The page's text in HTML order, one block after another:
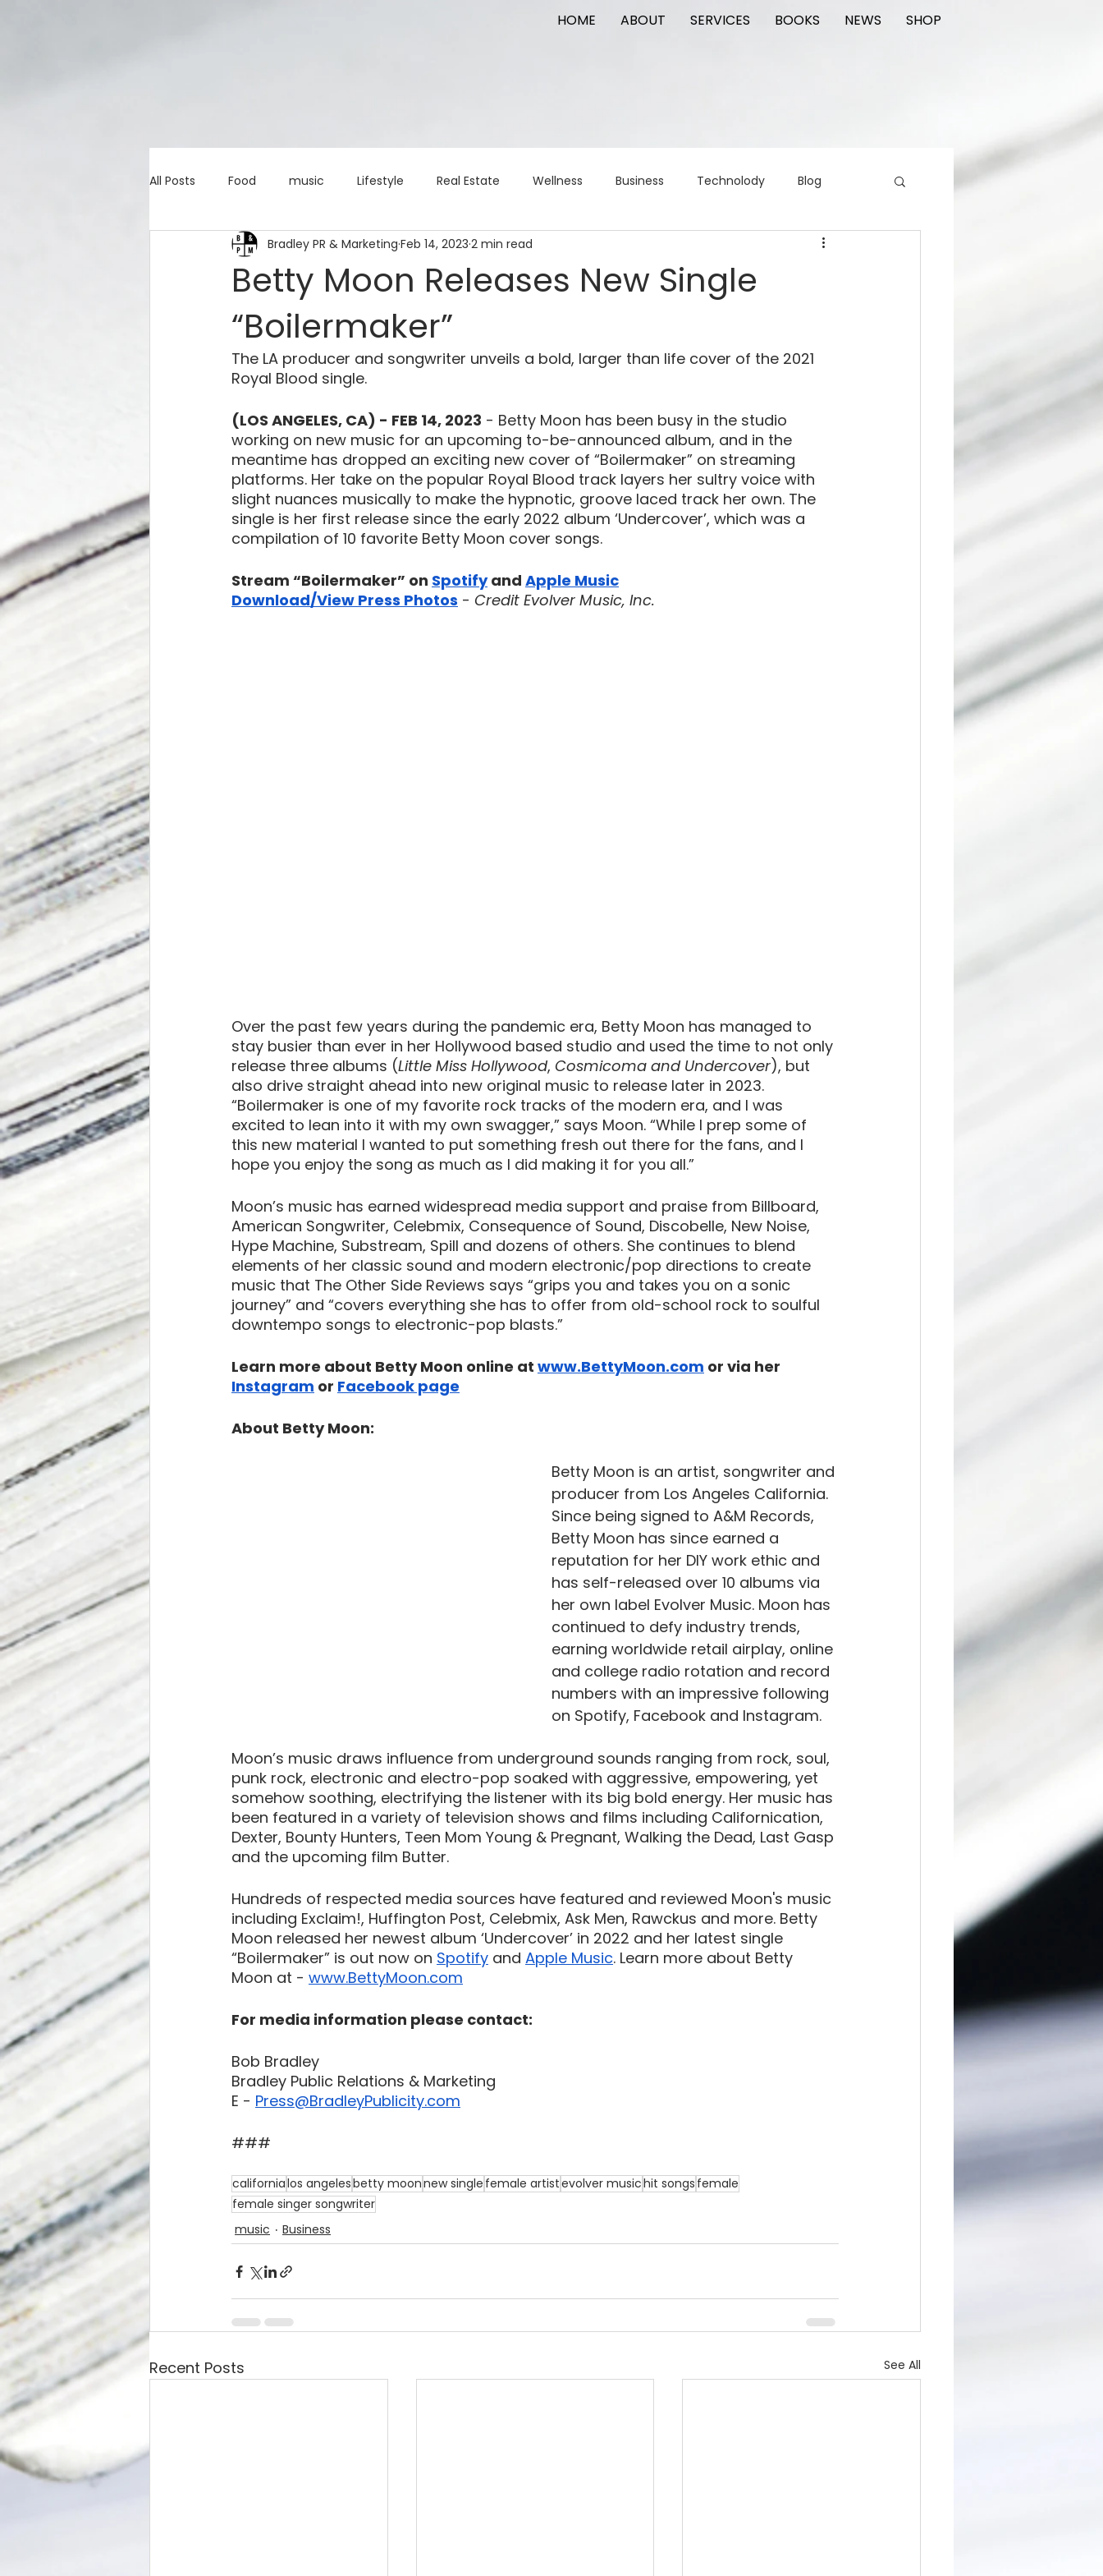
HOME ABOUT SERVICES BOOKS NEWS SHOP
All Posts Food music Lifestyle Real Estate Wellness Business Technolody Blog
Marketing advice Apps Logistics Logistics
education investing capital commercial real estate
Betty Moon Releases New Single
“Boilermaker”
Bradley PR & Marketing Feb 14, 2023 2 min read
The LA producer and songwriter unveils a bold, larger than life cover of the 2021
Royal Blood single.
(LOS ANGELES, CA) - FEB 14, 2023 - Betty Moon has been busy in the studio
working on new music for an upcoming to-be-announced album, and in the
meantime has dropped an exciting new cover of “Boilermaker” on streaming
platforms. Her take on the popular Royal Blood track layers her sultry voice with
slight nuances musically to make the hypnotic, groove laced track her own. The
single is her first release since the early 2022 album ‘Undercover’, which was a
compilation of 10 favorite Betty Moon cover songs.
Stream “Boilermaker” on Spotify and Apple Music
Download/View Press Photos - Credit Evolver Music, Inc.
Over the past few years during the pandemic era, Betty Moon has managed to
stay busier than ever in her Hollywood based studio and used the time to not only
release three albums (Little Miss Hollywood, Cosmicoma and Undercover), but
also drive straight ahead into new original music to release later in 2023.
“Boilermaker is one of my favorite rock tracks of the modern era, and I was
excited to lean into it with my own swagger,” says Moon. “While I prep some of
this new material I wanted to put something fresh out there for the fans, and I
hope you enjoy the song as much as I did making it for you all.”
Moon’s music has earned widespread media support and praise from Billboard,
American Songwriter, Celebmix, Consequence of Sound, Discobelle, New Noise,
Hype Machine, Substream, Spill and dozens of others. She continues to blend
elements of her classic sound and modern electronic/pop directions to create
music that The Other Side Reviews says “grips you and takes you on a sonic
journey” and “covers everything she has to offer from old-school rock to soulful
downtempo songs to electronic-pop blasts.”
Learn more about Betty Moon online at www.BettyMoon.com or via her
Instagram or Facebook page
About Betty Moon:
Betty Moon is an artist, songwriter and
producer from Los Angeles California.
Since being signed to A&M Records,
Betty Moon has since earned a
reputation for her DIY work ethic and
has self-released over 10 albums via
her own label Evolver Music. Moon has
continued to defy industry trends,
earning worldwide retail airplay, online
and college radio rotation and record
numbers with an impressive following
on Spotify, Facebook and Instagram.
Moon’s music draws influence from underground sounds ranging from rock, soul,
punk rock, electronic and electro-pop soaked with aggressive, empowering, yet
somehow soothing, electrifying the listener with its big bold energy. Her music has
been featured in a variety of television shows and films including Californication,
Dexter, Bounty Hunters, Teen Mom Young & Pregnant, Walking the Dead, Last Gasp
and the upcoming film Butter.
Hundreds of respected media sources have featured and reviewed Moon's music
including Exclaim!, Huffington Post, Celebmix, Ask Men, Rawckus and more. Betty
Moon released her newest album ‘Undercover’ in 2022 and her latest single
“Boilermaker” is out now on Spotify and Apple Music. Learn more about Betty
Moon at - www.BettyMoon.com
For media information please contact:
Bob Bradley
Bradley Public Relations & Marketing
E - Press@BradleyPublicity.com
###
californialos angelesbetty moonnew single female artistevolver musichit songs female
female singer songwriter
music
Business
Recent Posts See All